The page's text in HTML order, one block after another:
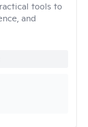
tools to
and